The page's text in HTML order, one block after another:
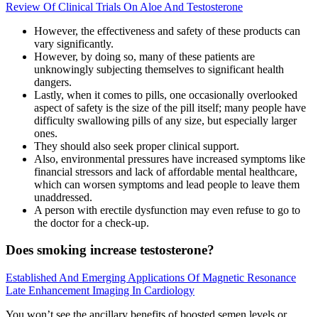
Review Of Clinical Trials On Aloe And Testosterone
However, the effectiveness and safety of these products can
vary significantly.
However, by doing so, many of these patients are
unknowingly subjecting themselves to significant health
dangers.
Lastly, when it comes to pills, one occasionally overlooked
aspect of safety is the size of the pill itself; many people have
difficulty swallowing pills of any size, but especially larger
ones.
They should also seek proper clinical support.
Also, environmental pressures have increased symptoms like
financial stressors and lack of affordable mental healthcare,
which can worsen symptoms and lead people to leave them
unaddressed.
A person with erectile dysfunction may even refuse to go to
the doctor for a check-up.
Does smoking increase testosterone?
Established And Emerging Applications Of Magnetic Resonance
Late Enhancement Imaging In Cardiology
You won’t see the ancillary benefits of boosted semen levels or